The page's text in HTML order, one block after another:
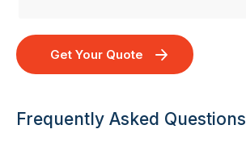
Get Your Quote
Frequently Asked Questions